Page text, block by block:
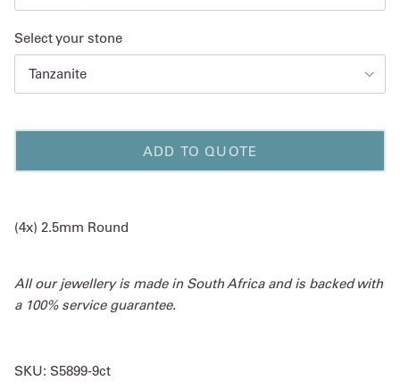
Select your stone
Tanzanite
ADD TO QUOTE
(4x) 2.5mm Round
All our jewellery is made in South Africa and is backed with
a 100% service guarantee.
SKU: S5899-9ct